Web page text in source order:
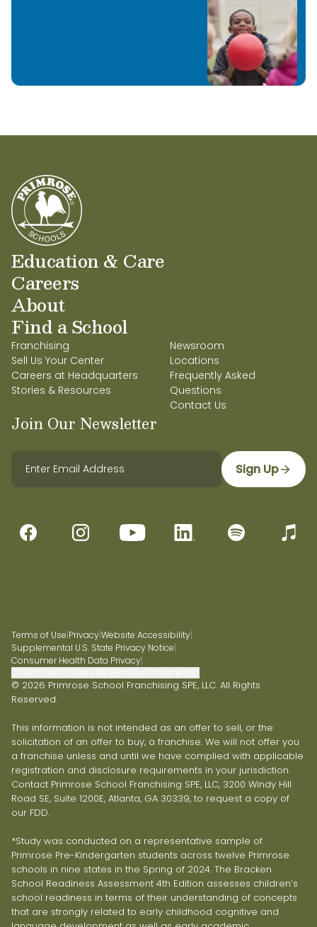
Education & Care
Careers
About
Find a School
Franchising
Sell Us Your Center
Careers at Headquarters
Stories & Resources
Newsroom
Locations
Frequently Asked
Questions
Contact Us
Join Our Newsletter
Sign Up
Terms of Use|Privacy|Website Accessibility|
Supplemental U.S. State Privacy Notice|
Consumer Health Data Privacy|
© 2026 Primrose School Franchising SPE, LLC. All Rights
Reserved.
This information is not intended as an offer to sell, or the
solicitation of an offer to buy, a franchise. We will not offer you
a franchise unless and until we have complied with applicable
registration and disclosure requirements in your jurisdiction.
Contact Primrose School Franchising SPE, LLC, 3200 Windy Hill
Road SE, Suite 1200E, Atlanta, GA 30339, to request a copy of
our FDD.
*Study was conducted on a representative sample of
Primrose Pre-Kindergarten students across twelve Primrose
schools in nine states in the Spring of 2024. The Bracken
School Readiness Assessment 4th Edition assesses children’s
school readiness in terms of their understanding of concepts
that are strongly related to early childhood cognitive and